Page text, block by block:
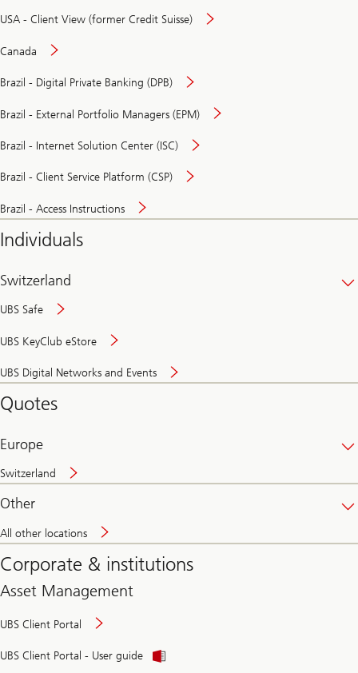
USA - Client View (former Credit Suisse)
Canada
Brazil - Digital Private Banking (DPB)
Brazil - External Portfolio Managers (EPM)
Brazil - Internet Solution Center (ISC)
Brazil - Client Service Platform (CSP)
Brazil - Access Instructions
Individuals
Switzerland
UBS Safe
UBS KeyClub eStore
UBS Digital Networks and Events
and
Quotes
Europe
Switzerland
Other
All other locations
Corporate & institutions
Asset Management
UBS Client Portal
UBS Client Portal - User guide